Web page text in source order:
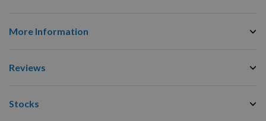
More Information
Reviews
Stocks